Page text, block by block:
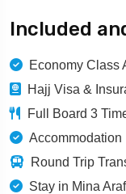
Included
Economy Class
Hajj Visa &
Full Board 3
Accommodation
Round Trip
Stay in Mina